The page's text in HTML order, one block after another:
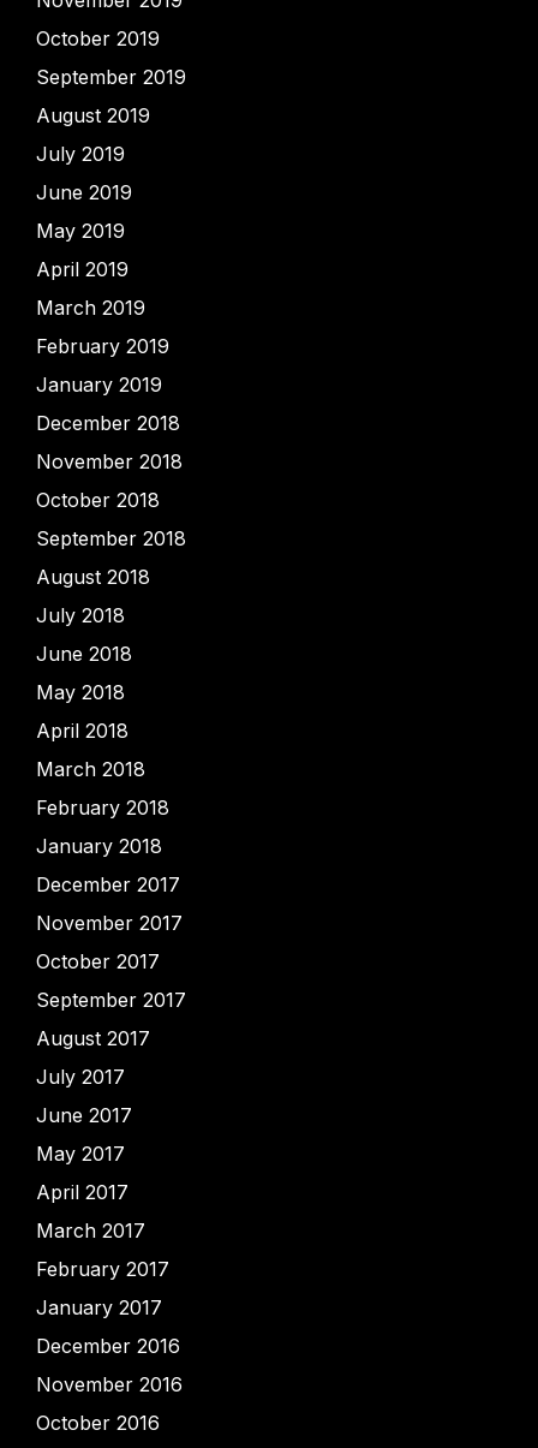
October 2019
September 2019
August 2019
July 2019
June 2019
May 2019
April 2019
March 2019
February 2019
January 2019
December 2018
November 2018
October 2018
September 2018
August 2018
July 2018
June 2018
May 2018
April 2018
March 2018
February 2018
January 2018
December 2017
November 2017
October 2017
September 2017
August 2017
July 2017
June 2017
May 2017
April 2017
March 2017
February 2017
January 2017
December 2016
November 2016
October 2016